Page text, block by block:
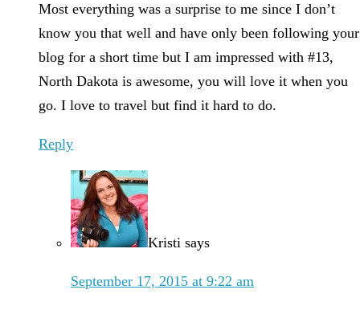
Most everything was a surprise to me since I don’t
know you that well and have only been following your
blog for a short time but I am impressed with #13,
North Dakota is awesome, you will love it when you
go. I love to travel but find it hard to do.
Reply
Kristi says
September 17, 2015 at 9:22 am